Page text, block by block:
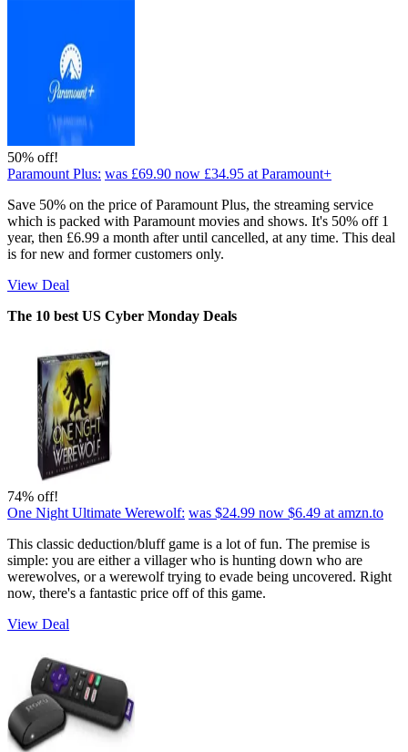
50% off!
Paramount Plus: was £69.90 now £34.95 at Paramount+
Save 50% on the price of Paramount Plus, the streaming service
which is packed with Paramount movies and shows. It's 50% off 1
year, then £6.99 a month after until cancelled, at any time. This deal
is for new and former customers only.
View Deal
The 10 best US Cyber Monday Deals
74% off!
One Night Ultimate Werewolf: was $24.99 now $6.49 at amzn.to
This classic deduction/bluff game is a lot of fun. The premise is
simple: you are either a villager who is hunting down who are
werewolves, or a werewolf trying to evade being uncovered. Right
now, there's a fantastic price off of this game.
View Deal